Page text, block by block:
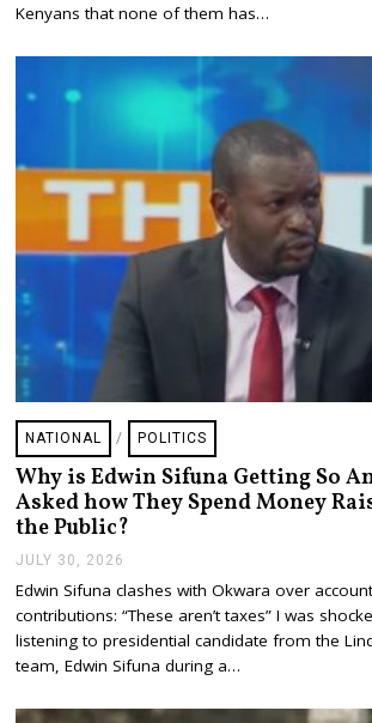
,
0
2
Kenyans that none of them has…
NATIONAL / POLITICS
Why is Edwin Sifuna Getting So
Asked how They Spend Money
the Public?
JULY 30, 2026
L
Y
3
0
,
0
Edwin Sifuna clashes with Okwara over
contributions: “These aren’t taxes” I was
listening to presidential candidate from the
team, Edwin Sifuna during a…